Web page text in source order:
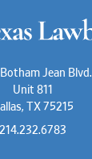
Jean Blvd.
Unit 811
TX 75215
214.232.6783